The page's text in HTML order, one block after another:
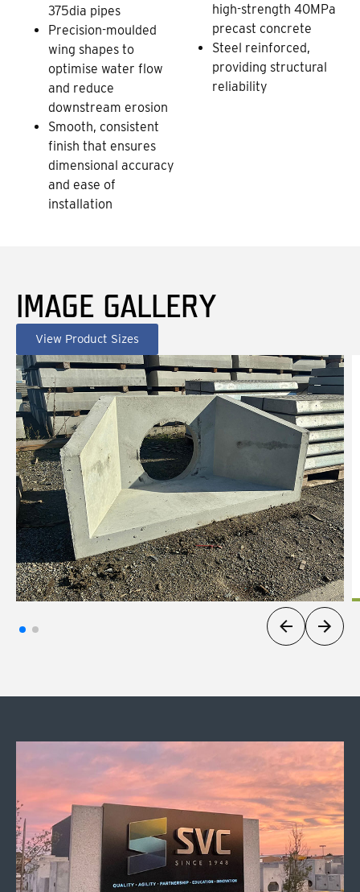
375dia pipes
Precision-moulded
wing shapes to
optimise water flow
and reduce
downstream erosion
Smooth, consistent
finish that ensures
dimensional accuracy
and ease of
installation
high-strength 40MPa
precast concrete
Steel reinforced,
providing structural
reliability
IMAGE GALLERY
View Product Sizes